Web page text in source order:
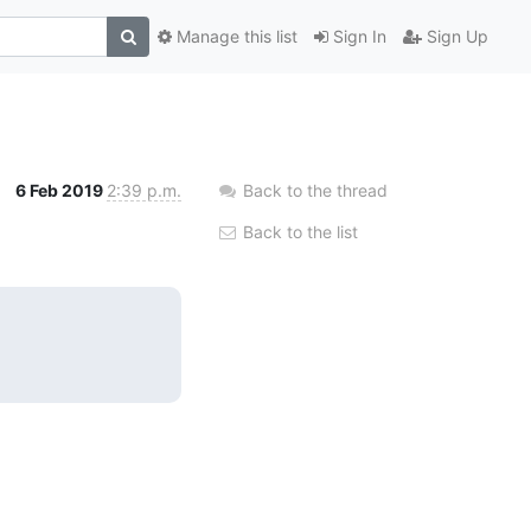
Sign In Sign Up
Manage this list
6 Feb 2019 2:39 p.m. Back to the thread
Back to the list